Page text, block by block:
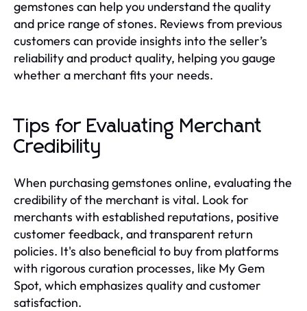
gemstones can help you understand the quality
and price range of stones. Reviews from previous
customers can provide insights into the seller’s
reliability and product quality, helping you gauge
whether a merchant fits your needs.
Tips for Evaluating Merchant
Credibility
When purchasing gemstones online, evaluating the
credibility of the merchant is vital. Look for
merchants with established reputations, positive
customer feedback, and transparent return
policies. It's also beneficial to buy from platforms
with rigorous curation processes, like My Gem
Spot, which emphasizes quality and customer
satisfaction.